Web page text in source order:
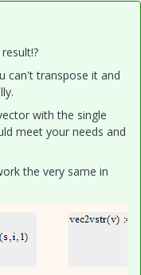
can't transpose it and
with the single
meet your needs and
the very same in